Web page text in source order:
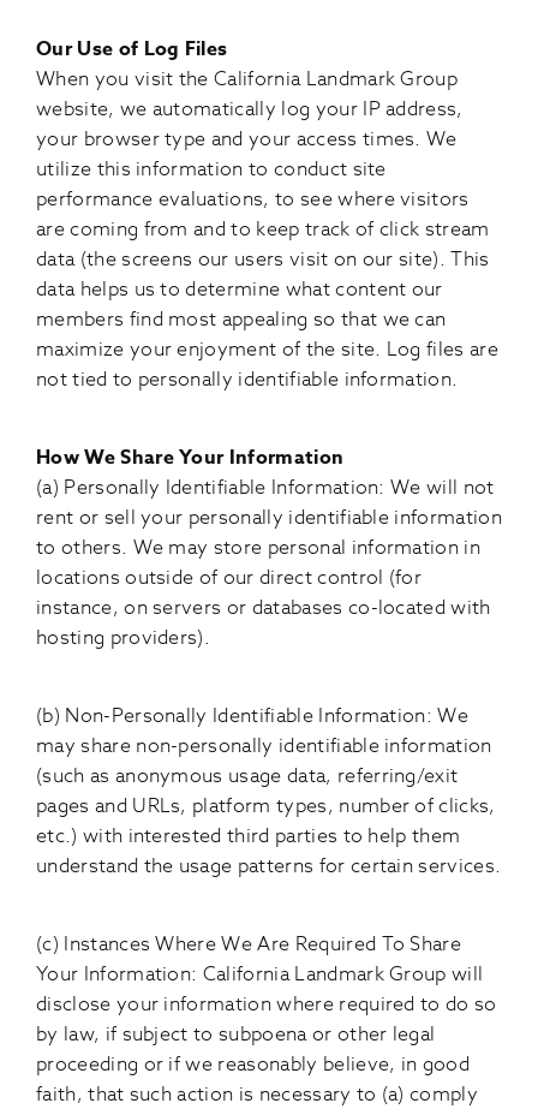
Our Use of Log Files
When you visit the California Landmark Group
website, we automatically log your IP address,
your browser type and your access times. We
utilize this information to conduct site
performance evaluations, to see where visitors
are coming from and to keep track of click stream
data (the screens our users visit on our site). This
data helps us to determine what content our
members find most appealing so that we can
maximize your enjoyment of the site. Log files are
not tied to personally identifiable information.
How We Share Your Information
(a) Personally Identifiable Information: We will not
rent or sell your personally identifiable information
to others. We may store personal information in
locations outside of our direct control (for
instance, on servers or databases co-located with
hosting providers).
(b) Non-Personally Identifiable Information: We
may share non-personally identifiable information
(such as anonymous usage data, referring/exit
pages and URLs, platform types, number of clicks,
etc.) with interested third parties to help them
understand the usage patterns for certain services.
(c) Instances Where We Are Required To Share
Your Information: California Landmark Group will
disclose your information where required to do so
by law, if subject to subpoena or other legal
proceeding or if we reasonably believe, in good
faith, that such action is necessary to (a) comply